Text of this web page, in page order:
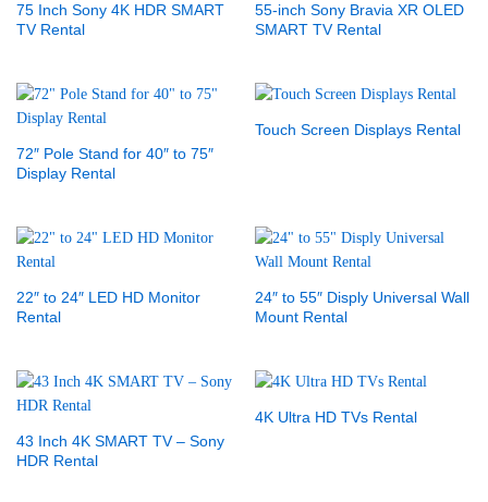
75 Inch Sony 4K HDR SMART
TV Rental
55-inch Sony Bravia XR OLED
SMART TV Rental
72″ Pole Stand for 40″ to 75″
Display Rental
Touch Screen Displays Rental
22″ to 24″ LED HD Monitor
Rental
24″ to 55″ Disply Universal Wall
Mount Rental
43 Inch 4K SMART TV – Sony
HDR Rental
4K Ultra HD TVs Rental